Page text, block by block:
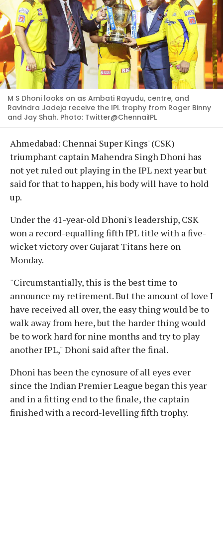
M S Dhoni looks on as Ambati Rayudu, centre, and
Ravindra Jadeja receive the IPL trophy from Roger Binny
and Jay Shah. Photo: Twitter@ChennaiIPL
Ahmedabad: Chennai Super Kings' (CSK)
triumphant captain Mahendra Singh Dhoni has
not yet ruled out playing in the IPL next year but
said for that to happen, his body will have to hold
up.
Under the 41-year-old Dhoni's leadership, CSK
won a record-equalling fifth IPL title with a five-
wicket victory over Gujarat Titans here on
Monday.
"Circumstantially, this is the best time to
announce my retirement. But the amount of love I
have received all over, the easy thing would be to
walk away from here, but the harder thing would
be to work hard for nine months and try to play
another IPL," Dhoni said after the final.
Dhoni has been the cynosure of all eyes ever
since the Indian Premier League began this year
and in a fitting end to the finale, the captain
finished with a record-levelling fifth trophy.